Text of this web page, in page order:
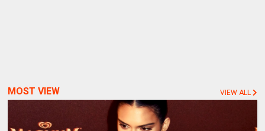
MOST VIEW VIEW ALL